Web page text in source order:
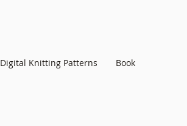
Digital Knitting Patterns Book